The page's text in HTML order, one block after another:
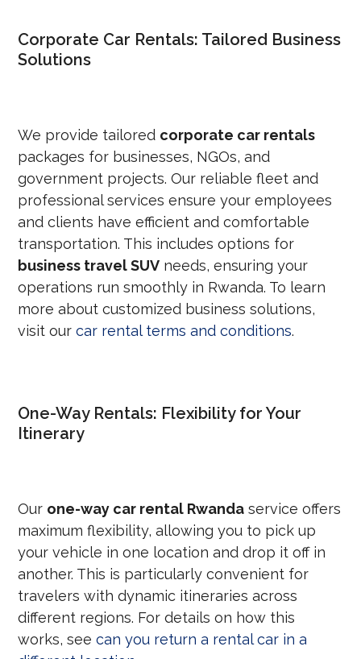
Corporate Car Rentals: Tailored Business
Solutions
We provide tailored corporate car rentals
packages for businesses, NGOs, and
government projects. Our reliable fleet and
professional services ensure your employees
and clients have efficient and comfortable
transportation. This includes options for
business travel SUV needs, ensuring your
operations run smoothly in Rwanda. To learn
more about customized business solutions,
visit ourcar rental terms and conditions.
One-Way Rentals: Flexibility for Your
Itinerary
Our one-way car rental Rwanda service offers
maximum flexibility, allowing you to pick up
your vehicle in one location and drop it off in
another. This is particularly convenient for
travelers with dynamic itineraries across
different regions. For details on how this
works, seecan you return a rental car in a